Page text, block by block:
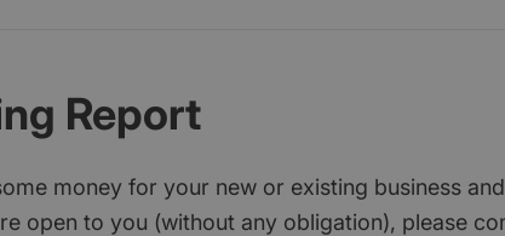
Report
money for your new or existing business
open to you (without any obligation), please